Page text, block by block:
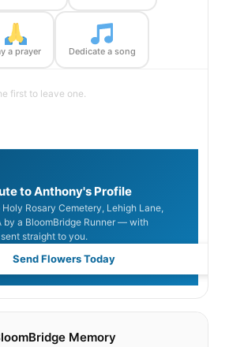
a prayer Dedicate a song
first to leave one.
to Anthony's Profile
Rosary Cemetery, Lehigh Lane,
by a BloomBridge Runner — with
straight to you.
Send Flowers Today
Memory